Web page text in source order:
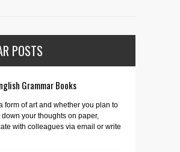
POSTS
Grammar Books
form of art and whether you plan to
your thoughts on paper,
with colleagues via email or write